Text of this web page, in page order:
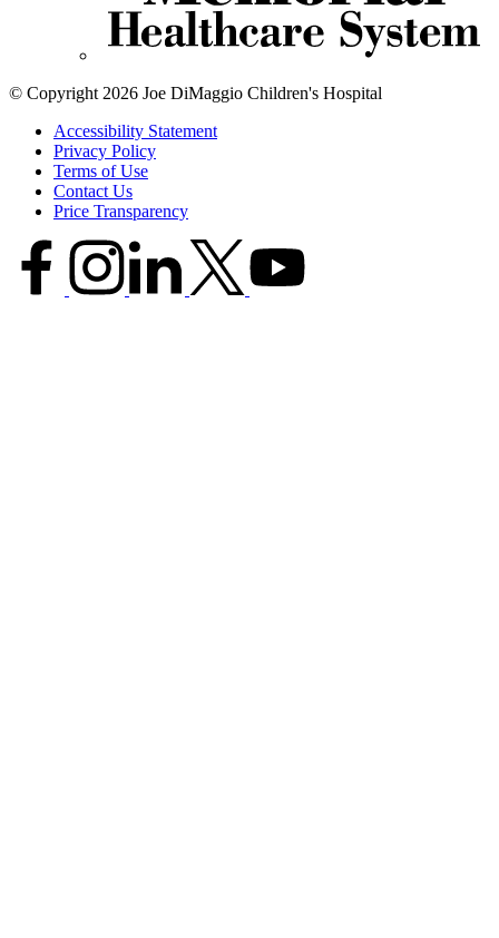
© Copyright 2026 Joe DiMaggio Children's Hospital
Accessibility Statement
Privacy Policy
Terms of Use
Contact Us
Price Transparency